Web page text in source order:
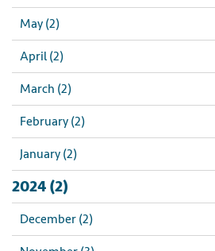
May (2)
April (2)
March (2)
February (2)
January (2)
2024 (2)
December (2)